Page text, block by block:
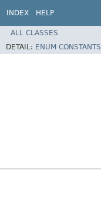
INDEX HELP
ALL CLASSES
DETAIL: ENUM CONSTANTS